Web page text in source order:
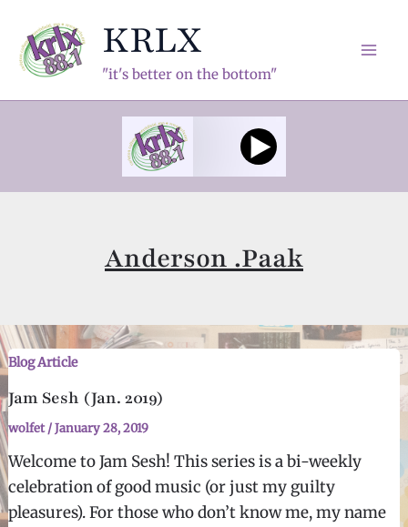
content
KRLX
"it's better on the bottom"
Anderson .Paak
Blog Article
Jam Sesh (Jan. 2019)
wolfet/January 28, 2019
Welcome to Jam Sesh! This series is a bi-weekly
celebration of good music (or just my guilty
pleasures). For those who don’t know me, my name